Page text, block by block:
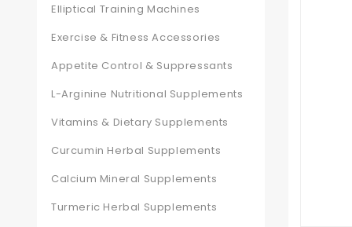
Elliptical Training Machines
Exercise & Fitness Accessories
Appetite Control & Suppressants
L-Arginine Nutritional Supplements
Vitamins & Dietary Supplements
Curcumin Herbal Supplements
Calcium Mineral Supplements
Turmeric Herbal Supplements